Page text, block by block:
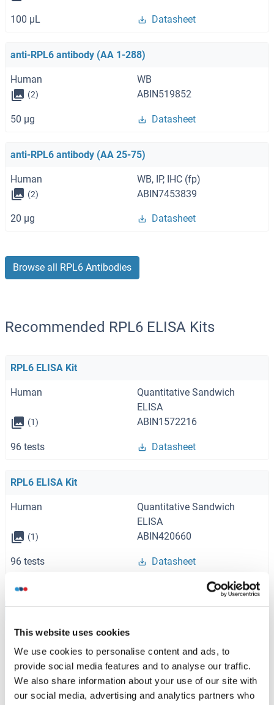
This website uses cookies
We use cookies to personalise content and ads, to
provide social media features and to analyse our traffic.
We also share information about your use of our site with
our social media, advertising and analytics partners who
100 μL Datasheet
anti-RPL6 antibody (AA 1-288)
Human WB
(2) ABIN519852
50 μg Datasheet
anti-RPL6 antibody (AA 25-75)
Human WB, IP, IHC (fp)
(2) ABIN7453839
20 μg Datasheet
Browse all RPL6 Antibodies
Recommended RPL6 ELISA Kits
RPL6 ELISA Kit
Human
Quantitative Sandwich
ELISA
(1) ABIN1572216
96 tests Datasheet
RPL6 ELISA Kit
Human
Quantitative Sandwich
ELISA
(1) ABIN420660
96 tests Datasheet
Browse all RPL6 ELISA Kits
Recommended RPL6 Proteins